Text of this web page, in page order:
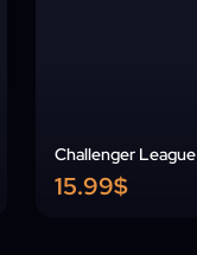
Challenger League
15.99$